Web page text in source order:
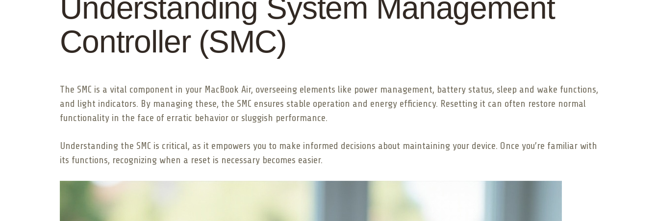
Understanding System Management
Controller (SMC)
The SMC is a vital component in your MacBook Air, overseeing elements like power management, battery status, sleep and wake functions,
and light indicators. By managing these, the SMC ensures stable operation and energy efficiency. Resetting it can often restore normal
functionality in the face of erratic behavior or sluggish performance.
Understanding the SMC is critical, as it empowers you to make informed decisions about maintaining your device. Once you’re familiar with
its functions, recognizing when a reset is necessary becomes easier.